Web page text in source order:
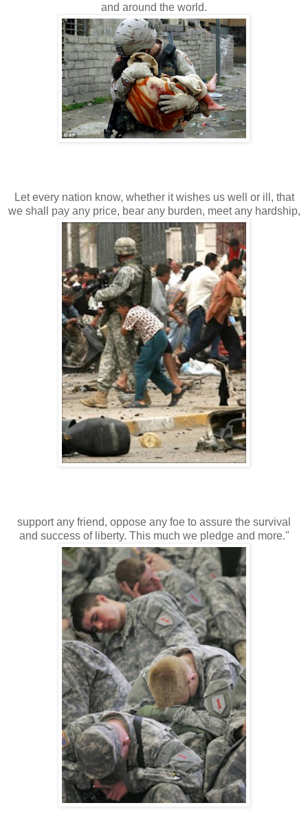
and around the world.
Let every nation know, whether it wishes us well or ill, that
we shall pay any price, bear any burden, meet any hardship,
support any friend, oppose any foe to assure the survival
and success of liberty. This much we pledge and more."